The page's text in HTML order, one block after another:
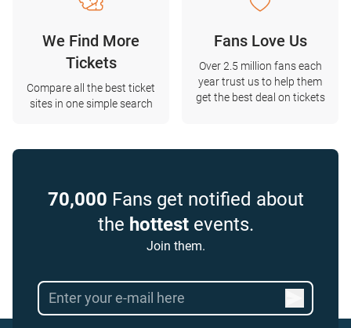
We Find More
Tickets
Compare all the best ticket
sites in one simple search
Fans Love Us
Over 2.5 million fans each
year trust us to help them
get the best deal on tickets
70,000 Fans get notified about
the hottestevents.
Join them.